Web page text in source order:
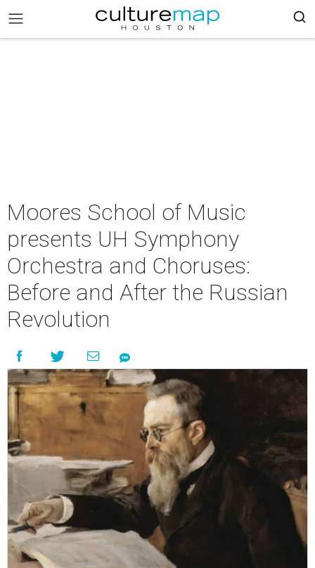
Moores School of Music
presents UH Symphony
Orchestra and Choruses:
Before and After the Russian
Revolution